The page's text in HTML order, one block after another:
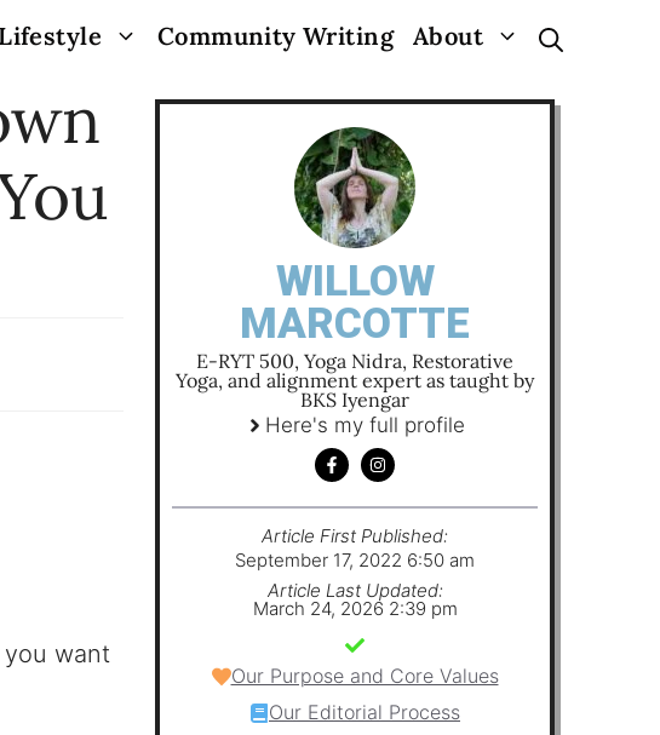
Lifestyle Community Writing About
want
WILLOW
MARCOTTE
E-RYT 500, Yoga Nidra, Restorative
Yoga, and alignment expert as taught by
BKS Iyengar
Here's my full profile
Article First Published:
September 17, 2022 6:50 am
Article Last Updated:
March 24, 2026 2:39 pm
Our Purpose and Core Values
Our Editorial Process